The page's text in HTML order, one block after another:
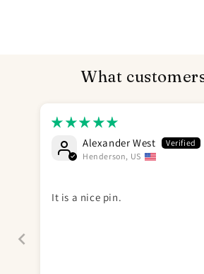
What
Alexander West
Henderson, US
It is a nice pin.